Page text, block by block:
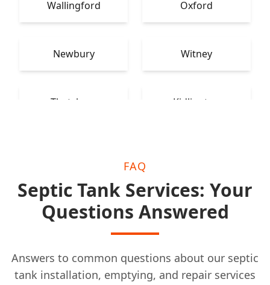
Wallingford Oxford
Newbury Witney
Thatcham Kidlington
FAQ
Septic Tank Services: Your
Questions Answered
Answers to common questions about our septic
tank installation, emptying, and repair services